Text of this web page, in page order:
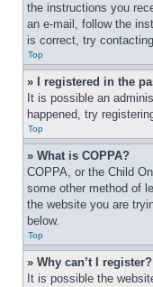
the instructions you
an e-mail, follow the
is correct, try
Top
» I registered in the
It is possible an
happened, try
Top
» What is COPPA?
COPPA, or the Child
some other method of
the website you are
below.
Top
» Why can’t I register?
It is possible the